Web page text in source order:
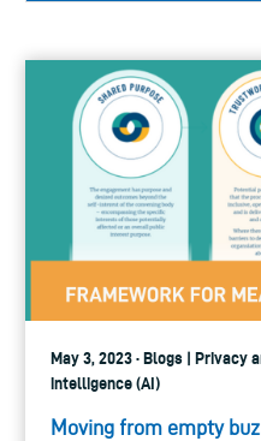
May 3, 2023 · Blogs |
intelligence (AI)
Moving from empty